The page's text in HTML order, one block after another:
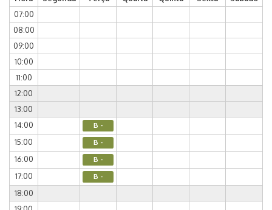
07:00
08:00
09:00
10:00
11:00
12:00
13:00
14:00
B -
15:00 B -
16:00 B -
17:00 B -
18:00